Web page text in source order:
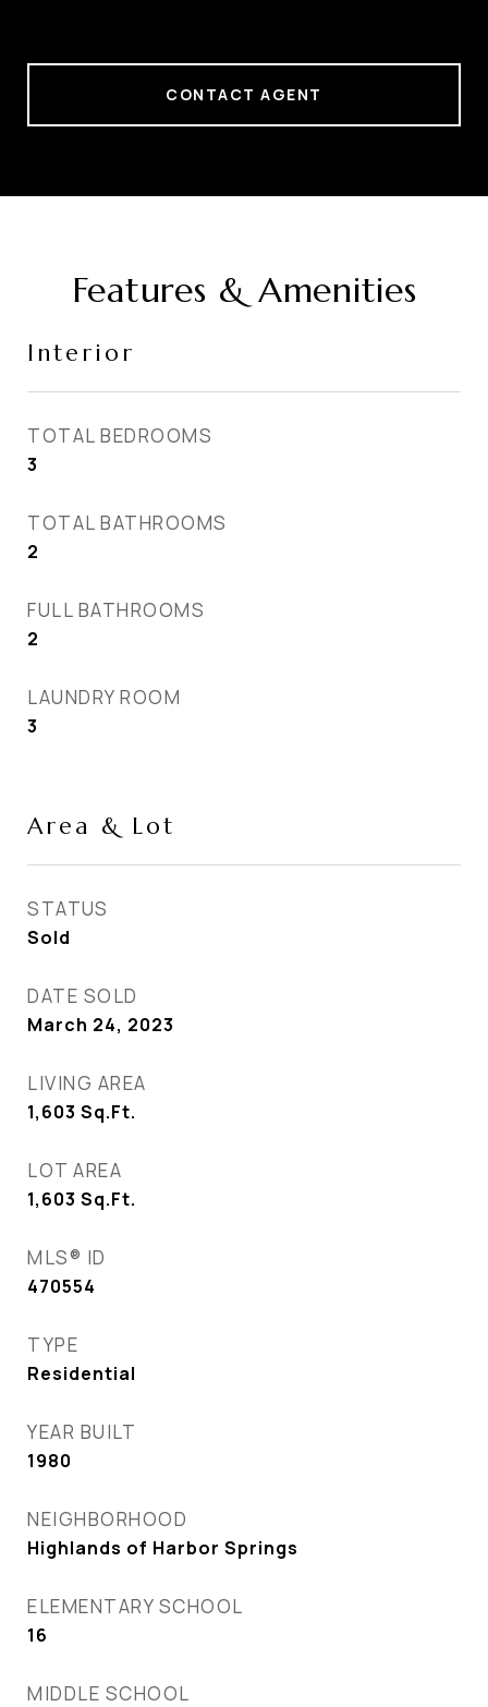
CONTACT AGENT
Features & Amenities
Interior
TOTAL BEDROOMS
3
TOTAL BATHROOMS
2
FULL BATHROOMS
2
LAUNDRY ROOM
3
Area & Lot
STATUS
Sold
DATE SOLD
March 24, 2023
LIVING AREA
1,603 Sq.Ft.
LOT AREA
1,603 Sq.Ft.
MLS® ID
470554
TYPE
Residential
YEAR BUILT
1980
NEIGHBORHOOD
Highlands of Harbor Springs
ELEMENTARY SCHOOL
16
MIDDLE SCHOOL